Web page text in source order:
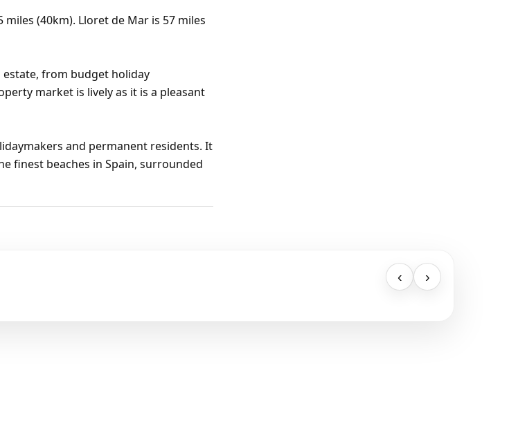
(40km). Lloret de Mar is 57 miles
from budget holiday
market is lively as it is a pleasant
and permanent residents. It
finest beaches in Spain, surrounded
‹ ›